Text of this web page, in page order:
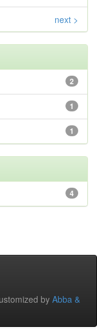
next >
2
1
1
4
by Abba &